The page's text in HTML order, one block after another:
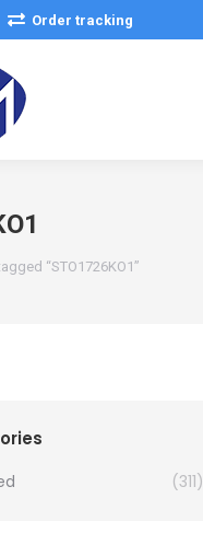
Order tracking
“STO1726KO1”
(311)